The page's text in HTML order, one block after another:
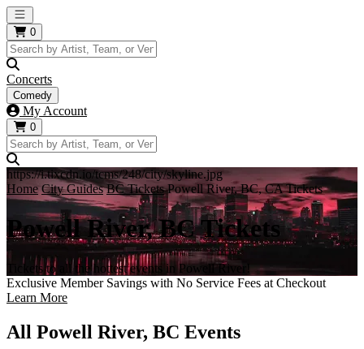
Open main menu
0
Concerts
Comedy
My Account
0
https://i.tixcdn.io/tcms/248/city/skyline.jpg
Home City Guides BC Tickets Powell River, BC, CA Tickets
Powell River, BC Tickets
Tickets to all the hottest events in Powell River!
Exclusive Member Savings with No Service Fees at Checkout
Learn More
All Powell River, BC Events